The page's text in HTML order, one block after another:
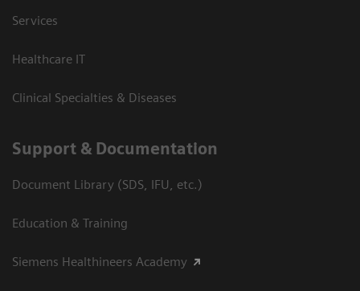
Services
Healthcare IT
Clinical Specialties & Diseases
Support & Documentation
Document Library (SDS, IFU, etc.)
Education & Training
Siemens Healthineers Academy